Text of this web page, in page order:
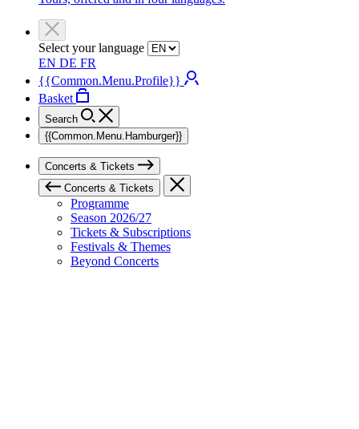
Select your language
EN DE FR
{{Common.Menu.Profile}}
Basket
Search
{{Common.Menu.Hamburger}}
Concerts & Tickets
Concerts & Tickets
Programme
Season 2026/27
Tickets & Subscriptions
Festivals & Themes
Beyond Concerts